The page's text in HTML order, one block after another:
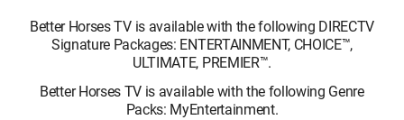
Better Horses TV is available with the following DIRECTV
Signature Packages: ENTERTAINMENT, CHOICE™,
ULTIMATE, PREMIER™.
Better Horses TV is available with the following Genre
Packs: MyEntertainment.